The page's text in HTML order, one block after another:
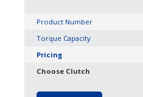
Product Number
Torque Capacity
Pricing
Choose Clutch